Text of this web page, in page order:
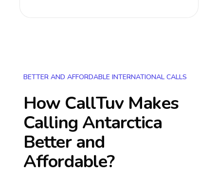
BETTER AND AFFORDABLE INTERNATIONAL CALLS
How CallTuv Makes
Calling Antarctica
Better and
Affordable?